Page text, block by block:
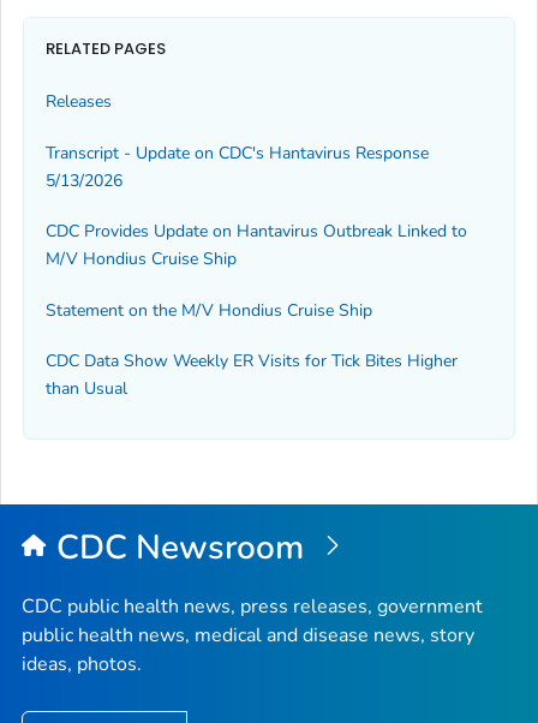
RELATED PAGES
Releases
Transcript - Update on CDC's Hantavirus Response
5/13/2026
CDC Provides Update on Hantavirus Outbreak Linked to
M/V Hondius Cruise Ship
Statement on the M/V Hondius Cruise Ship
CDC Data Show Weekly ER Visits for Tick Bites Higher
than Usual
CDC Newsroom
CDC public health news, press releases, government
public health news, medical and disease news, story
ideas, photos.